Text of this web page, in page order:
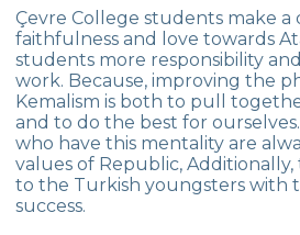
HUMAN RESOURCES
ADMINISTRATION
JOB APPLICATION FORM
Çevre College students make
faithfulness and love towards
students more responsibility
work. Because, improving the
Kemalism is both to pull
and to do the best for
who have this mentality are
values of Republic,
to the Turkish youngsters with
success.